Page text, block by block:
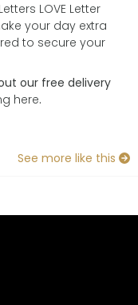
LOVE Letter
your day extra
to secure your
our free delivery
here.
See more like this